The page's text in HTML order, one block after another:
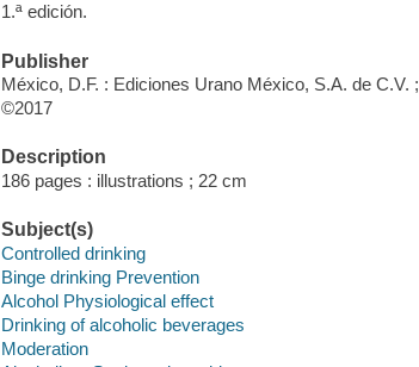
1.ª edición.
Publisher
México, D.F. : Ediciones Urano México, S.A. de
©2017
Description
186 pages : illustrations ; 22 cm
Subject(s)
Controlled drinking
Binge drinking Prevention
Alcohol Physiological effect
Drinking of alcoholic beverages
Moderation